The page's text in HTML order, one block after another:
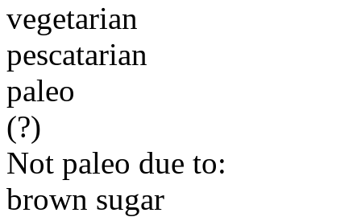
vegetarian
pescatarian
paleo
(?)
Not paleo due to:
brown sugar